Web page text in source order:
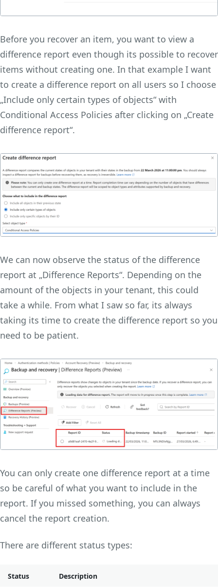
Before you recover an item, you want to view a
difference report even though its possible to recover
items without creating one. In that example I want
to create a difference report on all users so I choose
„Include only certain types of objects“ with
Conditional Access Policies after clicking on „Create
difference report“.
We can now observe the status of the difference
report at „Difference Reports“. Depending on the
amount of the objects in your tenant, this could
take a while. From what I saw so far, its always
taking its time to create the difference report so you
need to be patient.
You can only create one difference report at a time
so be careful of what you want to include in the
report. If you missed something, you can always
cancel the report creation.
There are different status types:
Status Description